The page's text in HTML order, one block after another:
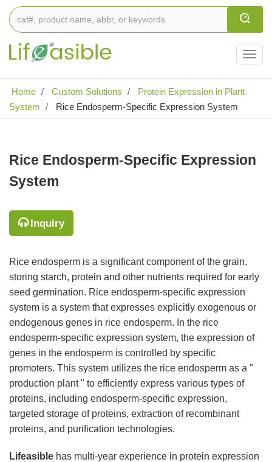
Home
Custom Solutions
Protein Expression in Plant
System
Rice Endosperm-Specific Expression System
Rice Endosperm-Specific Expression
System
Inquiry
Rice endosperm is a significant component of the grain,
storing starch, protein and other nutrients required for early
seed germination. Rice endosperm-specific expression
system is a system that expresses explicitly exogenous or
endogenous genes in rice endosperm. In the rice
endosperm-specific expression system, the expression of
genes in the endosperm is controlled by specific
promoters. This system utilizes the rice endosperm as a "
production plant " to efficiently express various types of
proteins, including endosperm-specific expression,
targeted storage of proteins, extraction of recombinant
proteins, and purification technologies.
Lifeasible has multi-year experience in protein expression